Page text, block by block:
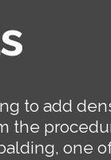
to add
the
one